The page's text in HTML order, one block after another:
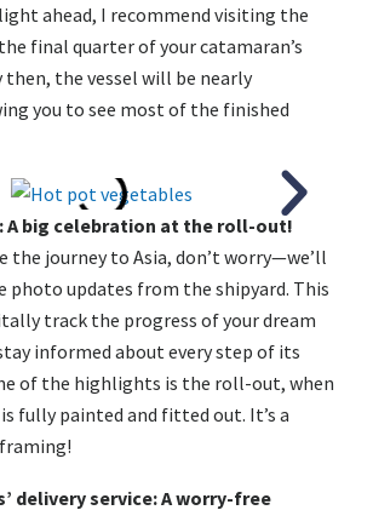
ahead, I recommend visiting the
final quarter of your catamaran’s
the vessel will be nearly
you to see most of the finished
A big celebration at the roll-out!
the journey to Asia, don’t worry—we’ll
photo updates from the shipyard. This
track the progress of your dream
informed about every step of its
of the highlights is the roll-out, when
fully painted and fitted out. It’s a
delivery service: A worry-free